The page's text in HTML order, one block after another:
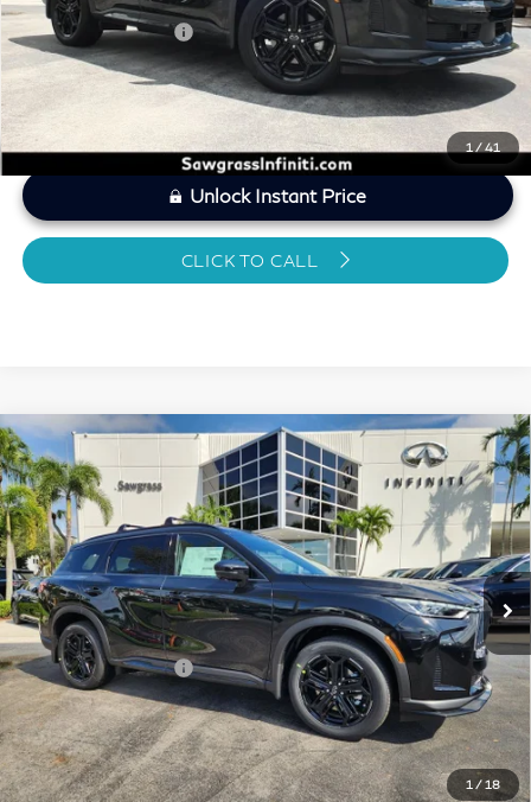
1 /41
Sawgrass Price $49,895
Unlock Instant Price
CLICK TO CALL
1 /18
2026 INFINITI QX60
SPORT CERTIFIED
PREOWNED!!!
VIN:5N1AL1FW6TC343276Stock:SP19371
6,256 mi Ext. Int.
$49,587
SAWGRASS PRICE
Less
MARKET PRICE
$50,807
Savings
-$2,419
Dealer Doc Fee
+$1,199
Sawgrass Price $49,587
Compare Vehicle